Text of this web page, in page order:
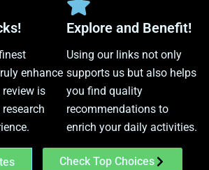
enhance
is
Explore and Benefit!
Using our links not only
supports us but also helps
you find quality
recommendations to
enrich your daily activities.
Check Top Choices